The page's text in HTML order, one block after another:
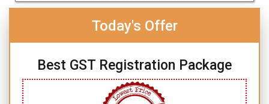
Today's Offer
Best GST Registration Package